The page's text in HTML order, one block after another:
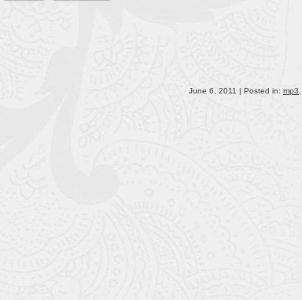
June 6, 2011 | Posted in: mp3